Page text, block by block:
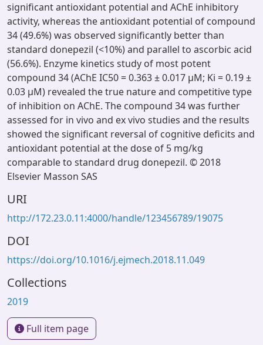
significant antioxidant potential and AChE inhibitory
activity, whereas the antioxidant potential of compound
34 (49.6%) was observed significantly better than
standard donepezil (<10%) and parallel to ascorbic acid
(56.6%). Enzyme kinetics study of most potent
compound 34 (AChE IC50 = 0.363 ± 0.017 μM; Ki = 0.19 ±
0.03 μM) revealed the true nature and competitive type
of inhibition on AChE. The compound 34 was further
assessed for in vivo and ex vivo studies and the results
showed the significant reversal of cognitive deficits and
antioxidant potential at the dose of 5 mg/kg
comparable to standard drug donepezil. © 2018
Elsevier Masson SAS
URI
http://172.23.0.11:4000/handle/123456789/19075
DOI
https://doi.org/10.1016/j.ejmech.2018.11.049
Collections
2019
Full item page